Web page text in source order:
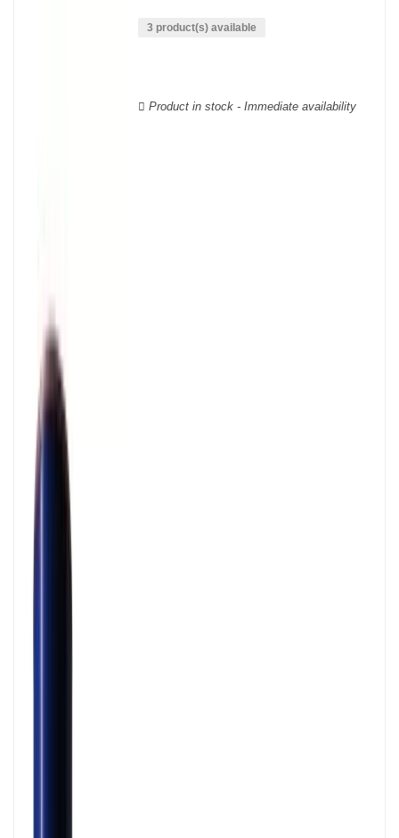
3 product(s) available
Product in stock - Immediate availability